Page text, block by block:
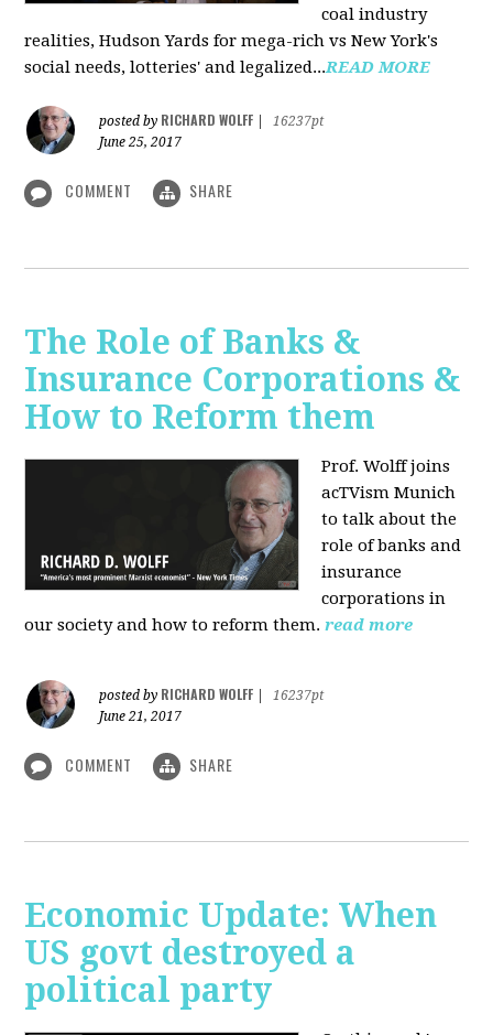
coal industry
realities, Hudson Yards for mega-rich vs New York's
social needs, lotteries' and legalized...READ MORE
posted by RICHARD WOLFF
16237pt
June 25, 2017
COMMENT SHARE
The Role of Banks &
Insurance Corporations &
How to Reform them
Prof. Wolff joins
acTVism Munich
to talk about the
role of banks and
insurance
corporations in
our society and how to reform them. read more
posted by RICHARD WOLFF
16237pt
June 21, 2017
COMMENT SHARE
Economic Update: When
US govt destroyed a
political party